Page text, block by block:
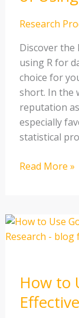
Research
Discover the
using R for
choice for
short. In the
reputation
especially
statistical
for
Data
Read More »
How to
How
to
Scholar
Effectively
for